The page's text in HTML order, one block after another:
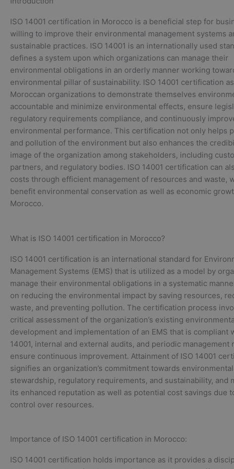
ISO 14001 certification in Morocco is a beneficial step for
willing to improve their environmental management systems
sustainable practices. ISO 14001 is an internationally used
defines a system upon which organizations can manage their
environmental obligations in an orderly manner working
environmental pillar of sustainability. ISO 14001 certification
Moroccan organizations to demonstrate themselves
accountable and minimize environmental effects, ensure
regulatory requirements compliance, and continuously
environmental performance. This certification not only helps
and pollution of the environment but also enhances the
image of the organization among stakeholders, including
partners, and regulatory bodies. ISO 14001 certification can
costs through efficient management of resources and waste,
benefit environmental conservation as well as economic
Morocco.
What is ISO 14001 certification in Morocco?
ISO 14001 certification is an international standard for
Management Systems (EMS) that is utilized as a model by
manage their environmental obligations in a systematic
on reducing the environmental impact by saving resources,
waste, and preventing pollution. The certification process
critical assessment of the organization’s existing
development and implementation of an EMS that is compliant
14001, internal and external audits, and periodic management
ensure continuous improvement. Attainment of ISO 14001
signifies an organization’s commitment towards environmental
stewardship, regulatory requirements, and sustainability, and
its enhanced reputation as well as potential cost savings due
control over resources.
Importance of ISO 14001 certification in Morocco:
ISO 14001 certification holds importance as it provides a